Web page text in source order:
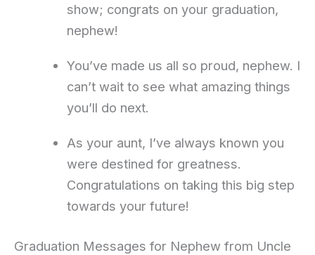
show; congrats on your graduation,
nephew!
You’ve made us all so proud, nephew. I
can’t wait to see what amazing things
you’ll do next.
As your aunt, I’ve always known you
were destined for greatness.
Congratulations on taking this big step
towards your future!
Graduation Messages for Nephew from Uncle